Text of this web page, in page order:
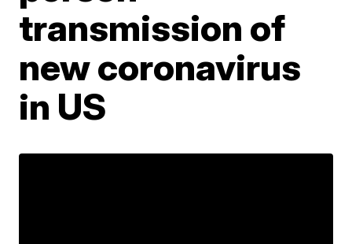
transmission of
new coronavirus
in US